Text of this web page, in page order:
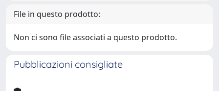
File in questo prodotto:
Non ci sono file associati a questo prodotto.
Pubblicazioni consigliate